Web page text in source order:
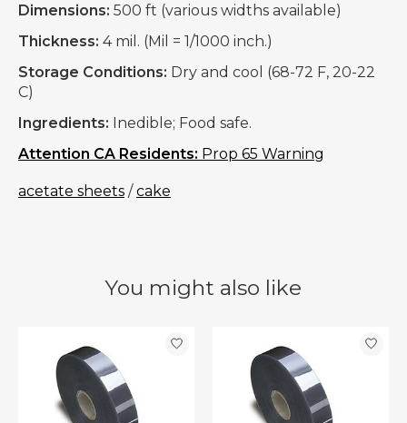
Dimensions: 500 ft (various widths available)
Thickness: 4 mil. (Mil = 1/1000 inch.)
Storage Conditions: Dry and cool (68-72 F, 20-22
C)
Ingredients: Inedible; Food safe.
Attention CA Residents: Prop 65 Warning
acetate sheets /cake
You might also like
Product carousel items